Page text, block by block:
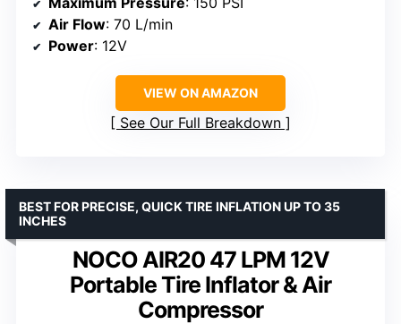
Air Flow: 70 L/min
Power: 12V
VIEW ON AMAZON
See Our Full Breakdown
NOCO AIR20 47 LPM 12V
Portable Tire Inflator & Air
Compressor
BEST FOR PRECISE, QUICK TIRE INFLATION UP TO 35
INCHES